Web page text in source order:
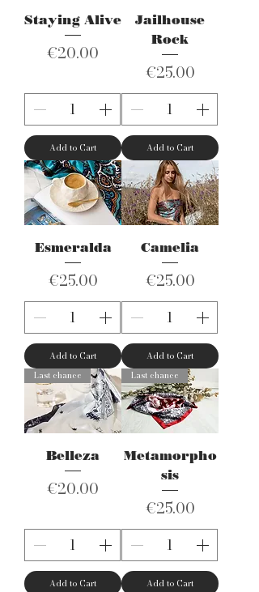
Staying Alive
Price
€20.00
Add to Cart
Jailhouse
Rock
Price
€25.00
Add to Cart
Esmeralda
Price
€25.00
Add to Cart
Camelia
Price
€25.00
Add to Cart
Last chance
Belleza
Price
€20.00
Add to Cart
Last chance
Metamorpho
sis
Price
€25.00
Add to Cart